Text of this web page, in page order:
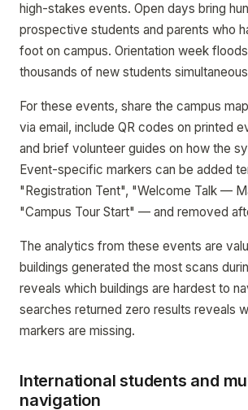
high-stakes events. Open days bring
prospective students and parents who
foot on campus. Orientation week
thousands of new students
For these events, share the campus
via email, include QR codes on printed
and brief volunteer guides on how the
Event-specific markers can be added
"Registration Tent", "Welcome Talk —
"Campus Tour Start" — and removed
The analytics from these events are
buildings generated the most scans
reveals which buildings are hardest to
searches returned zero results reveals
markers are missing.
International students and
navigation